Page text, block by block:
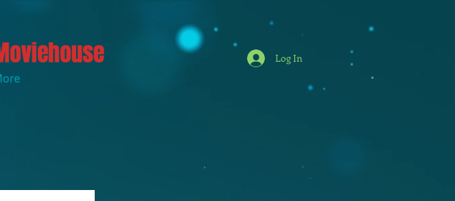
Log In